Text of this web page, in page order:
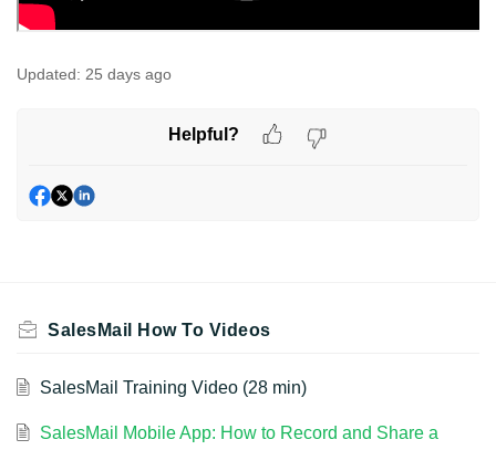
Updated: 25 days ago
Helpful?
SalesMail How To Videos
SalesMail Training Video (28 min)
SalesMail Mobile App: How to Record and Share a